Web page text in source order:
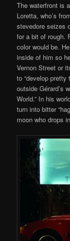
The waterfront is
Loretta, who’s
stevedore seizes
for a bit of rough.
color would be.
inside of him so
Vernon Street or
to “develop pretty
outside Gérard’s
World.” In his
turn into bitter
moon who drops